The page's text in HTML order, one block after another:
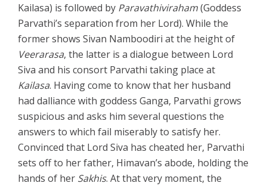
Kailasa) is followed by Paravathiviraham(Goddess
Parvathi’s separation from her Lord). While the
former shows Sivan Namboodiri at the height of
Veerarasa, the latter is a dialogue between Lord
Siva and his consort Parvathi taking place at
Kailasa. Having come to know that her husband
had dalliance with goddess Ganga, Parvathi grows
suspicious and asks him several questions the
answers to which fail miserably to satisfy her.
Convinced that Lord Siva has cheated her, Parvathi
sets off to her father, Himavan’s abode, holding the
hands of her Sakhis. At that very moment, the